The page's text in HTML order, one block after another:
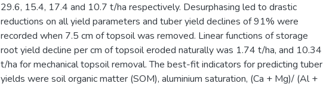
29.6, 15.4, 17.4 and 10.7 t/ha respectively. Desurphasing led to drastic
reductions on all yield parameters and tuber yield declines of 91% were
recorded when 7.5 cm of topsoil was removed. Linear functions of storage
root yield decline per cm of topsoil eroded naturally was 1.74 t/ha, and 10.34
t/ha for mechanical topsoil removal. The best-fit indicators for predicting tuber
yields were soil organic matter (SOM), aluminium saturation, (Ca + Mg)/ (Al +